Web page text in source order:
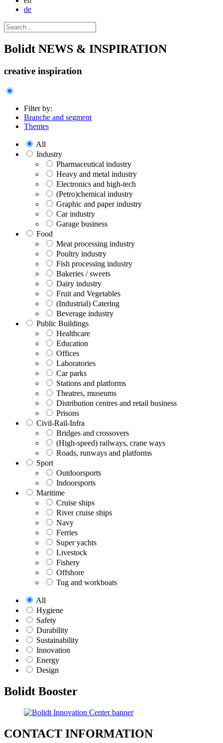
de
Bolidt NEWS & INSPIRATION
creative inspiration
Filter by:
Branche and segment
Themes
All
Industry
Pharmaceutical industry
Heavy and metal industry
Electronics and high-tech
(Petro)chemical industry
Graphic and paper industry
Car industry
Garage business
Food
Meat processing industry
Poultry industry
Fish processing industry
Bakeries / sweets
Dairy industry
Fruit and Vegetables
(Industrial) Catering
Beverage industry
Public Buildings
Healthcare
Education
Offices
Laboratories
Car parks
Stations and platforms
Theatres, museums
Distribution centres and retail business
Prisons
Civil-Rail-Infra
Bridges and crossovers
(High-speed) railways, crane ways
Roads, runways and platforms
Sport
Outdoorsports
Indoorsports
Maritime
Cruise ships
River cruise ships
Navy
Ferries
Super yachts
Livestock
Fishery
Offshore
Tug and workboats
All
Hygiene
Safety
Durability
Sustainability
Innovation
Energy
Design
Bolidt Booster
CONTACT INFORMATION